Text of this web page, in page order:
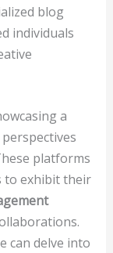
blog
individuals
a
platforms
to exhibit their
can delve into